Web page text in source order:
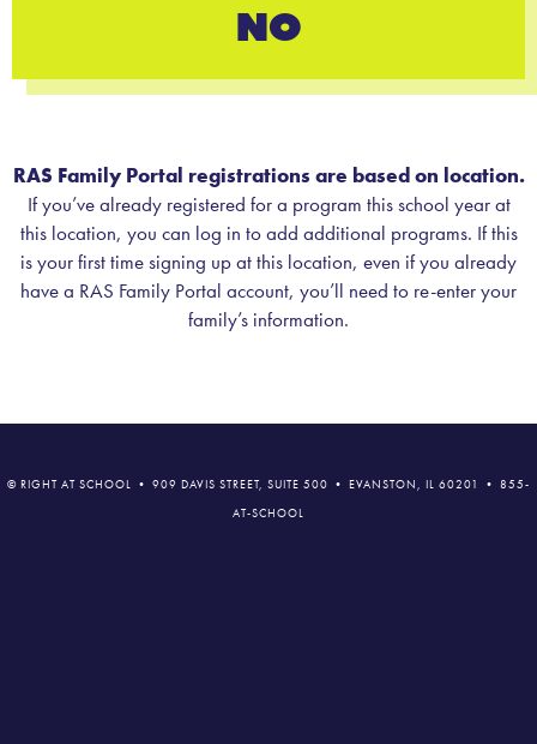
NO
RAS Family Portal registrations are based on location.
If you’ve already registered for a program this school year at
this location, you can log in to add additional programs. If this
is your first time signing up at this location, even if you already
have a RAS Family Portal account, you’ll need to re-enter your
family’s information.
© RIGHT AT SCHOOL • 909 DAVIS STREET, SUITE 500 • EVANSTON, IL 60201 • 855-
AT-SCHOOL